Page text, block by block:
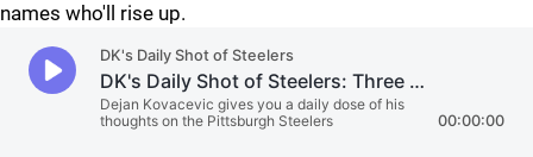
names who'll rise up.